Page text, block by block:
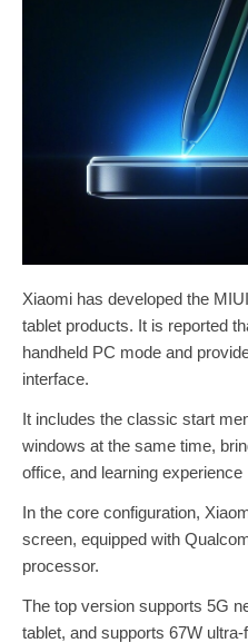
Xiaomi has developed the
tablet products. It is reported
handheld PC mode and
interface.
It includes the classic start
windows at the same time,
office, and learning experience
In the core configuration,
screen, equipped with
processor.
The top version supports 5G
tablet, and supports 67W